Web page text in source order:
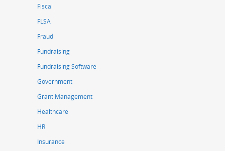
Fiscal
FLSA
Fraud
Fundraising
Fundraising Software
Government
Grant Management
Healthcare
HR
Insurance